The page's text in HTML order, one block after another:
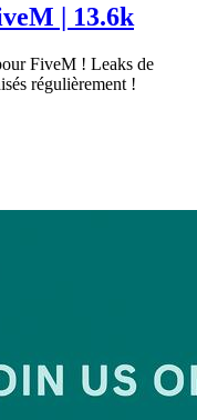
| 13.6k
FiveM ! Leaks de
régulièrement !